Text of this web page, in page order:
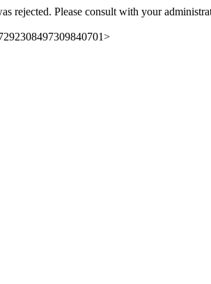
rejected. Please consult with your